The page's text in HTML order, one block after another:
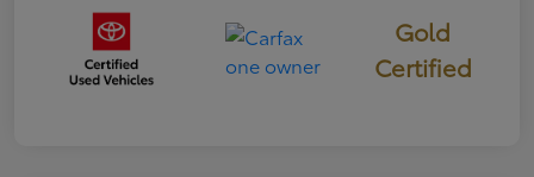
Gold
Certified